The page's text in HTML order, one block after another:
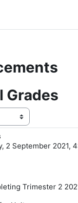
Grades
2 September 2021,
Trimester 2